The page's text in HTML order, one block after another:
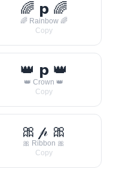
🌈 𝗽 🌈
🌈 Rainbow 🌈
Copy
👑 𝗽 👑
👑 Crown 👑
Copy
🎀 𝓅 🎀
🎀 Ribbon 🎀
Copy